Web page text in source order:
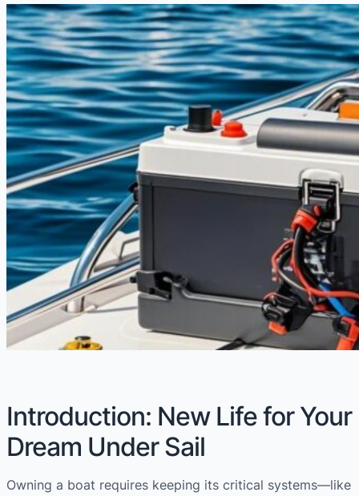
Introduction: New Life for Your
Dream Under Sail
Owning a boat requires keeping its critical systems—like